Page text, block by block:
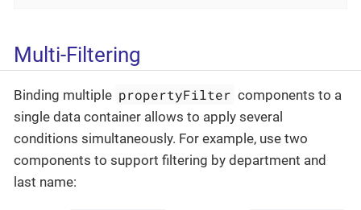
Multi-Filtering
Binding multiple propertyFilter components to a
single data container allows to apply several
conditions simultaneously. For example, use two
components to support filtering by department and
last name: